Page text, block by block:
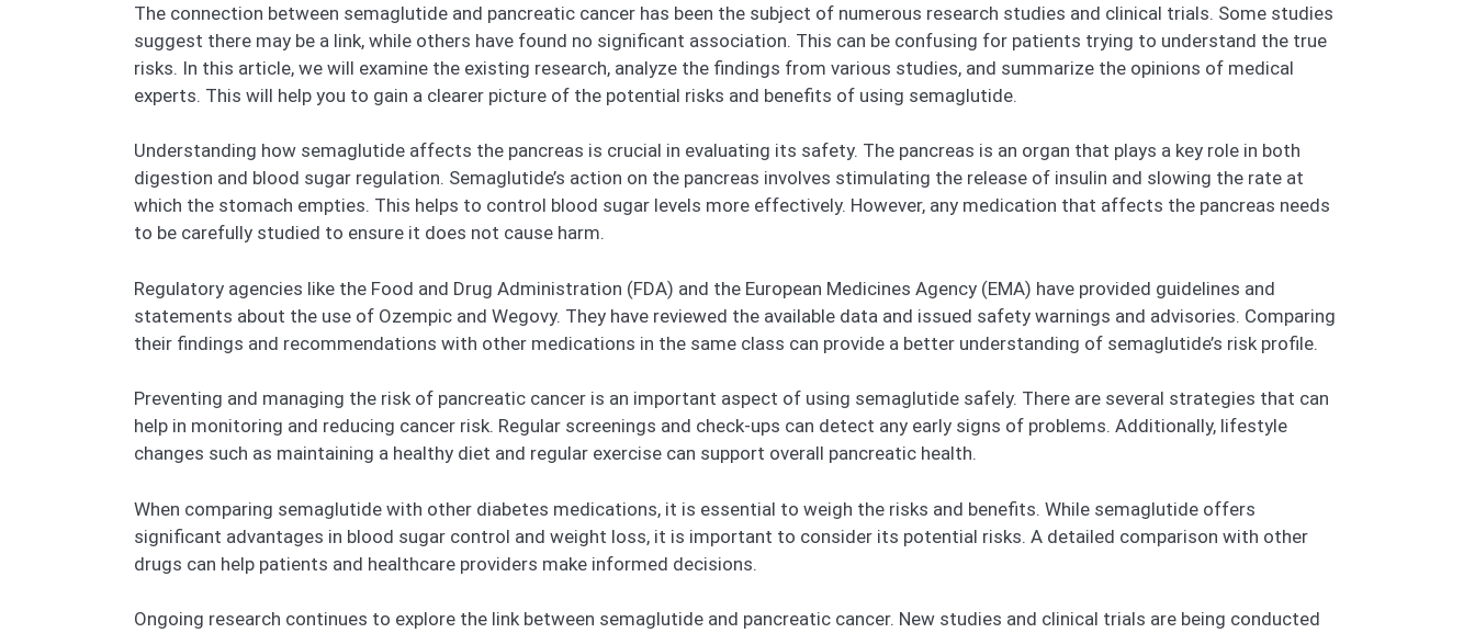
The connection between semaglutide and pancreatic cancer has been the subject of numerous research studies and clinical trials. Some studies
suggest there may be a link, while others have found no significant association. This can be confusing for patients trying to understand the true
risks. In this article, we will examine the existing research, analyze the findings from various studies, and summarize the opinions of medical
experts. This will help you to gain a clearer picture of the potential risks and benefits of using semaglutide.
Understanding how semaglutide affects the pancreas is crucial in evaluating its safety. The pancreas is an organ that plays a key role in both
digestion and blood sugar regulation. Semaglutide’s action on the pancreas involves stimulating the release of insulin and slowing the rate at
which the stomach empties. This helps to control blood sugar levels more effectively. However, any medication that affects the pancreas needs
to be carefully studied to ensure it does not cause harm.
Regulatory agencies like the Food and Drug Administration (FDA) and the European Medicines Agency (EMA) have provided guidelines and
statements about the use of Ozempic and Wegovy. They have reviewed the available data and issued safety warnings and advisories. Comparing
their findings and recommendations with other medications in the same class can provide a better understanding of semaglutide’s risk profile.
Preventing and managing the risk of pancreatic cancer is an important aspect of using semaglutide safely. There are several strategies that can
help in monitoring and reducing cancer risk. Regular screenings and check-ups can detect any early signs of problems. Additionally, lifestyle
changes such as maintaining a healthy diet and regular exercise can support overall pancreatic health.
When comparing semaglutide with other diabetes medications, it is essential to weigh the risks and benefits. While semaglutide offers
significant advantages in blood sugar control and weight loss, it is important to consider its potential risks. A detailed comparison with other
drugs can help patients and healthcare providers make informed decisions.
Ongoing research continues to explore the link between semaglutide and pancreatic cancer. New studies and clinical trials are being conducted